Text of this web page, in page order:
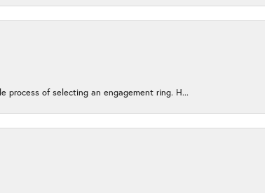
of selecting an engagement ring. H...